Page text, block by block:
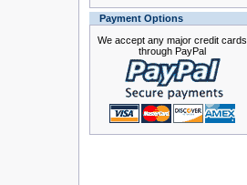
Payment Options
We accept any major credit cards
through PayPal